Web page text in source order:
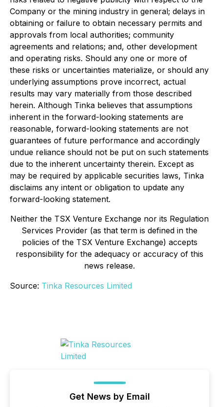
Company or the mining industry in general; delays in
obtaining or failure to obtain necessary permits and
approvals from local authorities; community
agreements and relations; and, other development
and operating risks. Should any one or more of
these risks or uncertainties materialize, or should any
underlying assumptions prove incorrect, actual
results may vary materially from those described
herein. Although Tinka believes that assumptions
inherent in the forward-looking statements are
reasonable, forward-looking statements are not
guarantees of future performance and accordingly
undue reliance should not be put on such statements
due to the inherent uncertainty therein. Except as
may be required by applicable securities laws, Tinka
disclaims any intent or obligation to update any
forward-looking statement.
Neither the TSX Venture Exchange nor its Regulation
Services Provider (as that term is defined in the
policies of the TSX Venture Exchange) accepts
responsibility for the adequacy or accuracy of this
news release.
Source: Tinka Resources Limited
Get News by Email